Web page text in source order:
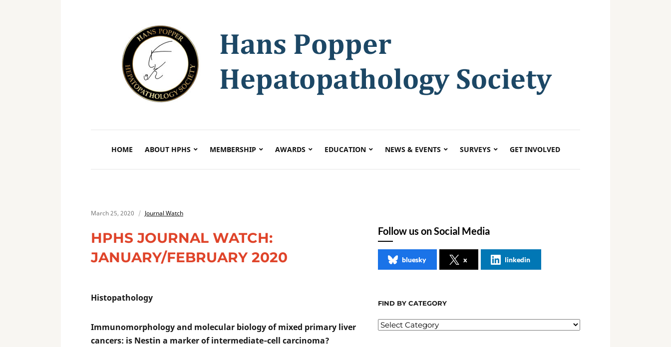
HOME ABOUT HPHS MEMBERSHIP AWARDS EDUCATION NEWS & EVENTS SURVEYS GET INVOLVED
March 25, 2020 Journal Watch
HPHS JOURNAL WATCH:
JANUARY/FEBRUARY 2020
Histopathology
Immunomorphology and molecular biology of mixed primary liver
cancers: is Nestin a marker of intermediate‐cell carcinoma?
Follow us on Social Media
bluesky x linkedin
FIND BY CATEGORY